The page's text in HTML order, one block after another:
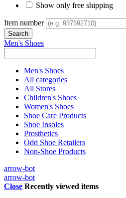
Show only free shipping
Item number
Men's Shoes
Men's Shoes
All categories
All Stores
Children's Shoes
Women's Shoes
Shoe Care Products
Shoe Insoles
Prosthetics
Odd Shoe Retailers
Non-Shoe Products
arrow-bot
arrow-bot
Close Recently viewed items